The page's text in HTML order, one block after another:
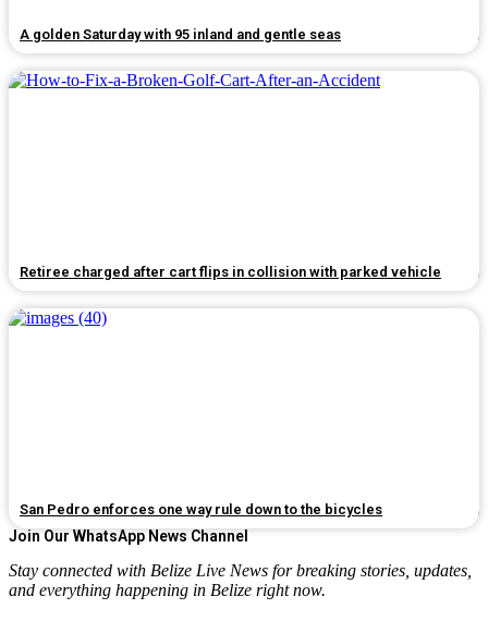
A golden Saturday with 95 inland and gentle seas
Retiree charged after cart flips in collision with parked vehicle
San Pedro enforces one way rule down to the bicycles
Join Our WhatsApp News Channel
Stay connected with Belize Live News for breaking stories, updates,
and everything happening in Belize right now.